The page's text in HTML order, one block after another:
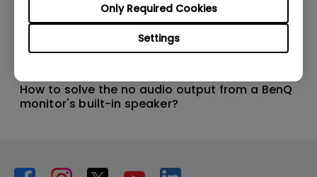
Settings
Only Required Cookies
How to solve the no audio output from a BenQ
monitor's built-in speaker?